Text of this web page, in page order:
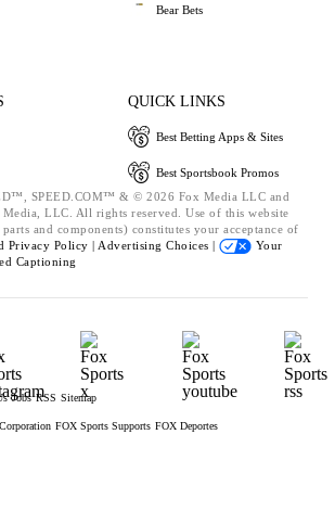
Bear Bets
QUICK LINKS
Best Betting Apps & Sites
Best Sportsbook Promos
SPEED.COM™ & © 2026 Fox Media LLC and
LLC. All rights reserved. Use of this website
and components) constitutes your acceptance of
Privacy Policy | Advertising Choices |
Your
Captioning
Jobs RSS Sitemap
FOX Sports Supports FOX Deportes